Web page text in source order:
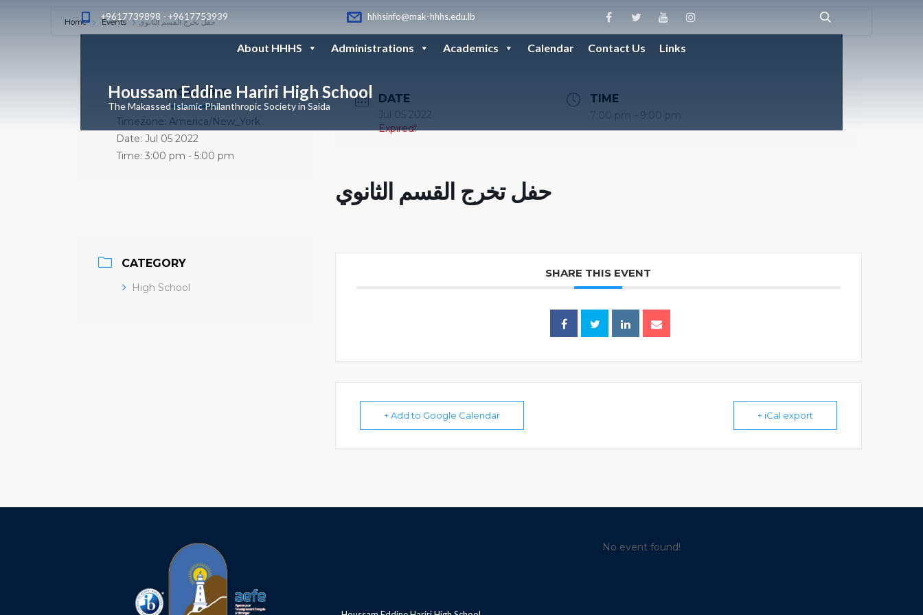
+9617739898 - +9617753939 hhhsinfo@mak-hhhs.edu.lb
About HHHS Administrations Academics Calendar Contact Us Links
Houssam Eddine Hariri High School
The Makassed Islamic Philanthropic Society in Saida
Home Events حفل تخرج القسم الثانوي
LOCAL TIME
Timezone: America/New_York
Date: Jul 05 2022
Time: 3:00 pm - 5:00 pm
CATEGORY
High School
DATE
Jul 05 2022
Expired!
TIME
7:00 pm - 9:00 pm
حفل تخرج القسم الثانوي
SHARE THIS EVENT
+ Add to Google Calendar + iCal export
No event found!